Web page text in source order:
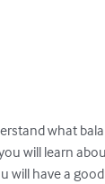
what
will learn
will have a